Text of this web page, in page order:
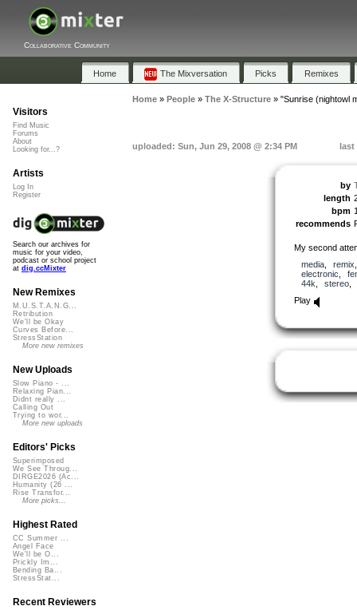
Collaborative Community
Home The Mixversation Picks Remixes
Home» People» The X-Structure» "Sunrise (nightowl
uploaded: Sun, Jun 29, 2008 @ 2:34 PM last
by
length
bpm
recommends
My second
media, remix
electronic
44k
stereo
Play
Visitors
Find Music
Forums
About
Looking for...?
Artists
Log In
Register
Search our archives for
music for your video,
podcast or school project
at dig.ccMixter
New Remixes
M.U.S.T.A.N.G...
Retribution
We'll be Okay
Curves Before...
StressStation
More new remixes
New Uploads
Slow Piano - ...
Relaxing Pian...
Didnt really ...
Calling Out
Trying to wor...
More new uploads
Editors' Picks
Superimposed
We See Throug...
DIRGE2026 (Ac...
Humanity (26 ...
Rise Transfor...
More picks...
Highest Rated
CC Summer ...
Angel Face
We'll be O...
Prickly Im...
Bending Ba...
StressStat...
Recent Reviewers